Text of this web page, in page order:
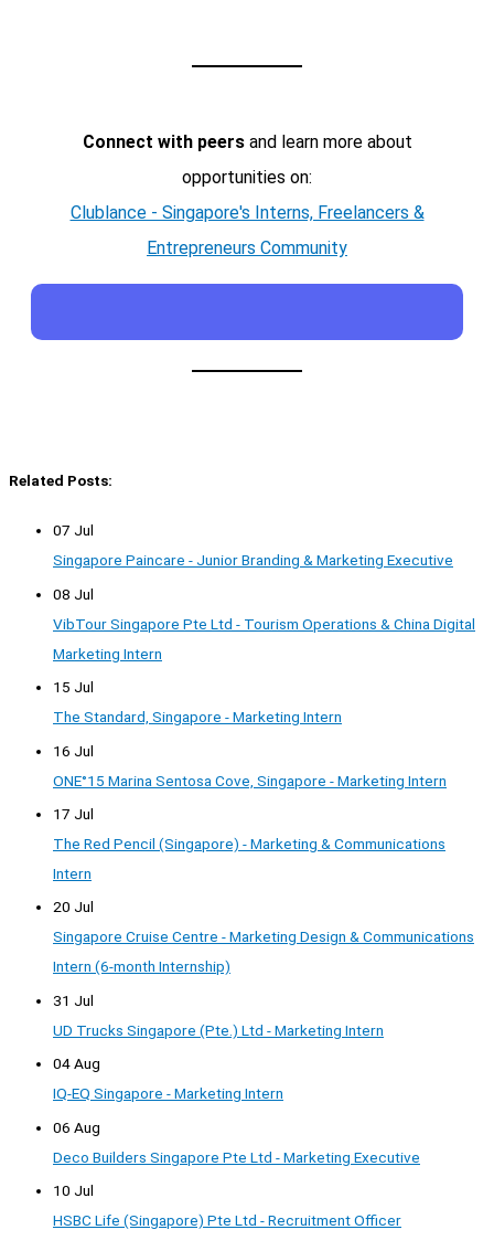
Connect with peersand learn more about
opportunities on:
Clublance - Singapore's Interns, Freelancers &
Entrepreneurs Community
Related Posts:
07 Jul
Singapore Paincare - Junior Branding & Marketing Executive
08 Jul
VibTour Singapore Pte Ltd - Tourism Operations & China Digital
Marketing Intern
15 Jul
The Standard, Singapore - Marketing Intern
16 Jul
ONE°15 Marina Sentosa Cove, Singapore - Marketing Intern
17 Jul
The Red Pencil (Singapore) - Marketing & Communications
Intern
20 Jul
Singapore Cruise Centre - Marketing Design & Communications
Intern (6-month Internship)
31 Jul
UD Trucks Singapore (Pte.) Ltd - Marketing Intern
04 Aug
IQ-EQ Singapore - Marketing Intern
06 Aug
Deco Builders Singapore Pte Ltd - Marketing Executive
10 Jul
HSBC Life (Singapore) Pte Ltd - Recruitment Officer